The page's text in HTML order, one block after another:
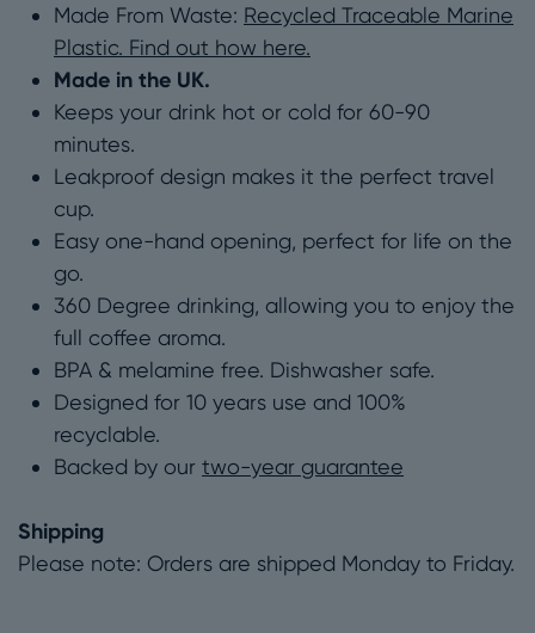
Made
From
Traceable
Marine
Plastic
8oz
12oz
quantity
Made From Waste: Recycled Traceable Marine
Plastic. Find out how here.
Made in the UK.
Keeps your drink hot or cold for 60-90
minutes.
Leakproof design makes it the perfect travel
cup.
Easy one-hand opening, perfect for life on the
go.
360 Degree drinking, allowing you to enjoy the
full coffee aroma.
BPA & melamine free. Dishwasher safe.
Designed for 10 years use and 100%
recyclable.
Backed by our two-year guarantee
Shipping
Please note: Orders are shipped Monday to Friday.